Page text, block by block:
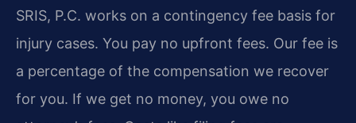
SRIS, P.C. works on a contingency fee basis for
injury cases. You pay no upfront fees. Our fee is
a percentage of the compensation we recover
for you. If we get no money, you owe no